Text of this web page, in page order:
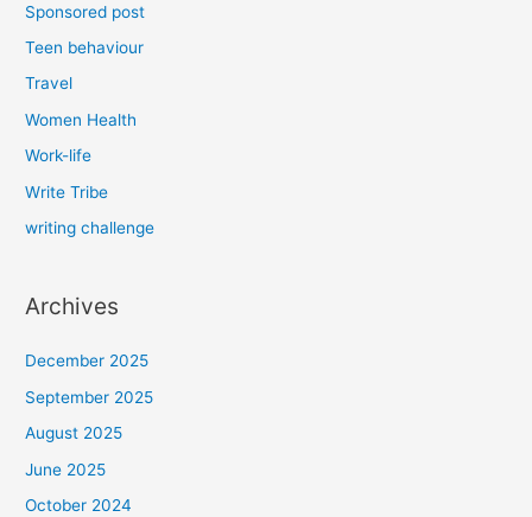
Sponsored post
Teen behaviour
Travel
Women Health
Work-life
Write Tribe
writing challenge
Archives
December 2025
September 2025
August 2025
June 2025
October 2024